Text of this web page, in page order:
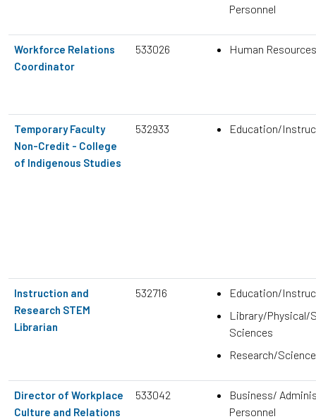
Personnel
Workforce Relations
Coordinator
533026 Human Resources
Temporary Faculty
Non-Credit - College
of Indigenous Studies
532933 Education/
Instruction and
Research STEM
Librarian
532716
Education/
Library/Physical/
Sciences
Research/Science
Director of Workplace
Culture and Relations
533042
Business/
Personnel